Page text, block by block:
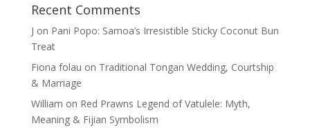
Recent Comments
J on Pani Popo: Samoa’s Irresistible Sticky Coconut Bun
Treat
Fiona folau on Traditional Tongan Wedding, Courtship
& Marriage
William on Red Prawns Legend of Vatulele: Myth,
Meaning & Fijian Symbolism